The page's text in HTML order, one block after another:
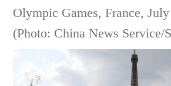
Olympic Games, France,
(Photo: China News Service/